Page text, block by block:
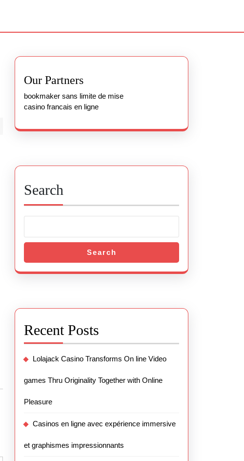
Our Partners
bookmaker sans limite de mise
casino francais en ligne
Search
Search
Recent Posts
Lolajack Casino Transforms On line Video
games Thru Originality Together with Online
Pleasure
Casinos en ligne avec expérience immersive
et graphismes impressionnants